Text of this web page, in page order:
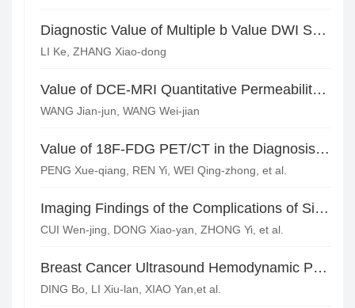
Diagnostic Value of Multiple b Value DWI Sequence of 3.0T MRI in Benign and Malignant Breast Lesions*
LI Ke, ZHANG Xiao-dong
Value of DCE-MRI Quantitative Permeability Parameters Combined with DWI Quantitative Analysis in the Diagnosis of Benign and Malignant Breast Lesions*
WANG Jian-jun, WANG Wei-jian
Value of 18F-FDG PET/CT in the Diagnosis and Preoperative Staging of Breast Cancer*
PENG Xue-qiang, REN Yi, WEI Qing-zhong, et al.
Imaging Findings of the Complications of Single-lumen Silicone Implantation
CUI Wen-jing, DONG Xiao-yan, ZHONG Yi, et al.
Breast Cancer Ultrasound Hemodynamic Parameters and VEGF, Flk-1/KDR Expression
DING Bo, LI Xiu-lan, XIAO Yan,et al.